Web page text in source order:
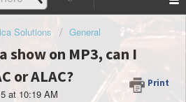
Solutions General
show on MP3, can I
or ALAC?
Print
at 10:19 AM